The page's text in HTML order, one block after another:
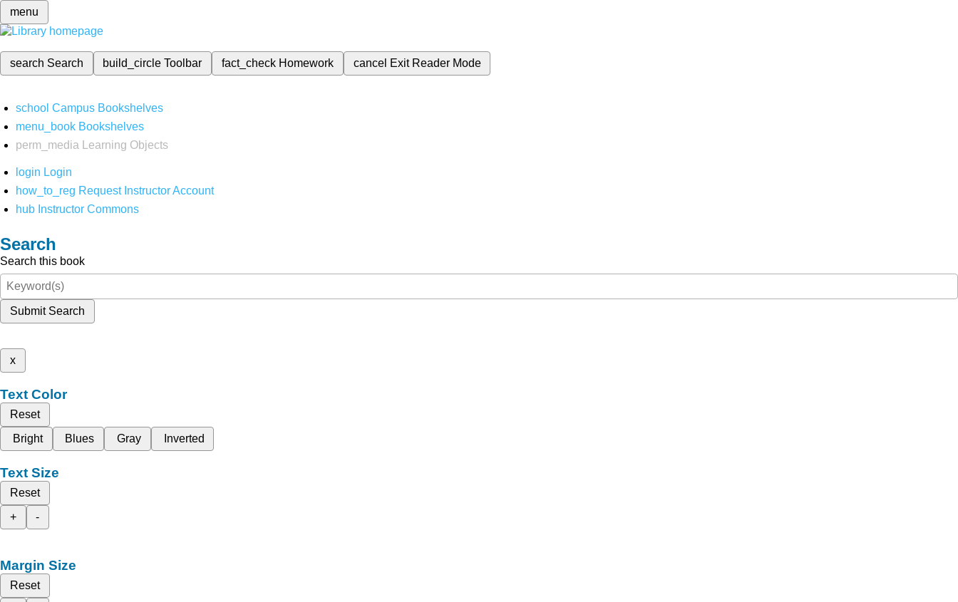
menu
search Search build_circleToolbar fact_check Homework cancel Exit Reader Mode
school Campus Bookshelves
menu_book Bookshelves
perm_media
Learning Objects
login Login
how_to_reg Request Instructor Account
hub Instructor Commons
Search
Search this book
Submit Search
x
Text Color
Reset
Bright
Blues Gray Inverted
Text Size
Reset
+
-
Margin Size
Reset